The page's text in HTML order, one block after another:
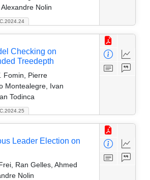
Nolin
Checking on
Treedepth
Fomin, Pierre
Montealegre, Ivan
Todinca
Leader Election on
Ran Gelles, Ahmed
Nolin